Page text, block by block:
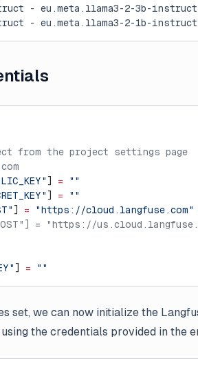
- eu.meta.llama3-2-3b-
- eu.meta.llama3-2-1b-
from the project settings page
] = ""
] = ""
] = "https://cloud.langfuse.com"
= "https://
] = ""
set, we can now initialize the
the credentials provided in the